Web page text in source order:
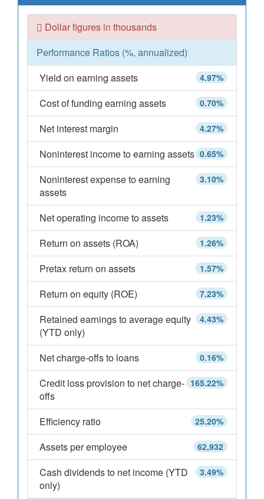
Dollar figures in thousands
Performance Ratios (%, annualized)
4.97%
Yield on earning assets
0.70%
Cost of funding earning assets
4.27%
Net interest margin
0.65%
Noninterest income to earning assets
3.10%
Noninterest expense to earning
assets
1.23%
Net operating income to assets
1.26%
Return on assets (ROA)
1.57%
Pretax return on assets
7.23%
Return on equity (ROE)
4.43%
Retained earnings to average equity
(YTD only)
0.16%
Net charge-offs to loans
165.22%
Credit loss provision to net charge-
offs
25.20%
Efficiency ratio
62,932
Assets per employee
3.49%
Cash dividends to net income (YTD
only)